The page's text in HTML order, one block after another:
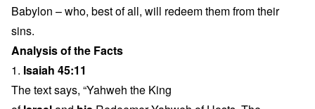
Babylon – who, best of all, will redeem them from their
sins.
Analysis of the Facts
1. Isaiah 45:11
The text says, “Yahweh the King